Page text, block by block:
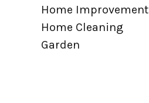
Home Improvement
Home Cleaning
Garden